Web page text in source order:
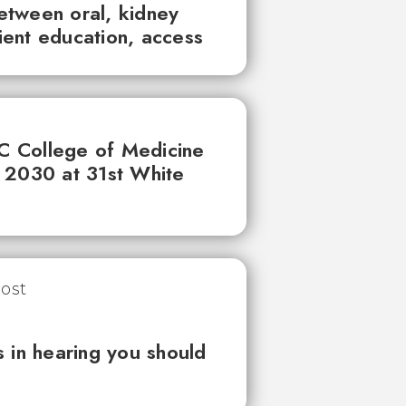
oral, kidney
education, access
College of Medicine
at 31st White
in hearing you should